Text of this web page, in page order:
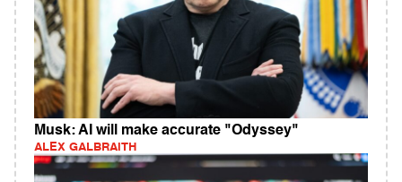
Musk: AI will make accurate "Odyssey"
ALEX GALBRAITH